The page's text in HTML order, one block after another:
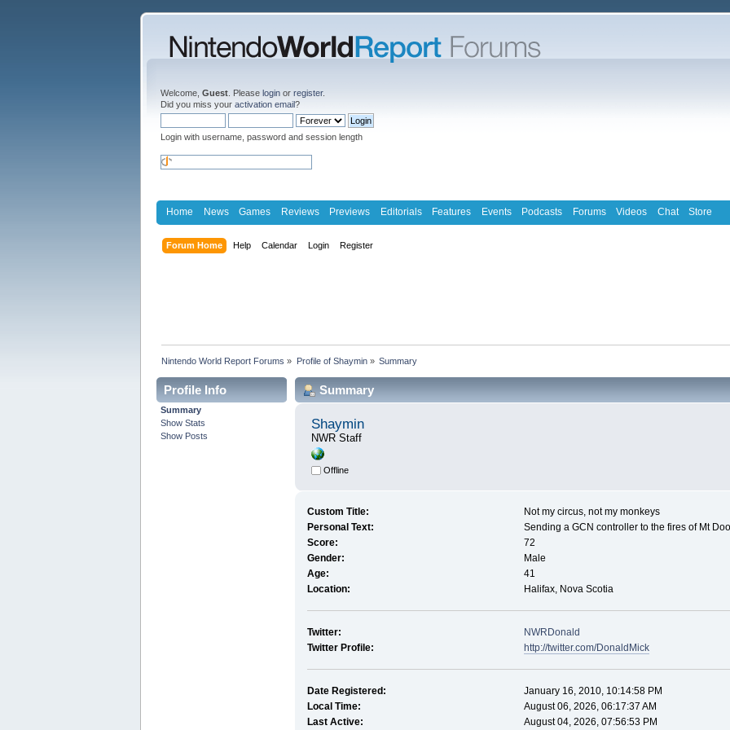
Welcome, Guest . Please login or register.
Did you miss your activation email?
Login with username, password and session length
Home News Games Reviews Previews Editorials Features Events Podcasts Forums Videos Chat Store
Forum Home Help Calendar Login Register
Nintendo World Report Forums » Profile of Shaymin» Summary
Profile Info
Summary
Show Stats
Show Posts
Summary
Shaymin
NWR Staff
Offline
Custom Title:
Not my circus, not my monkeys
Personal Text:
Sending a GCN controller to the fires of Mt
Score:
72
Gender:
Male
Age:
41
Location:
Halifax, Nova Scotia
Twitter:
NWRDonald
Twitter Profile:
http://twitter.com/DonaldMick
Date Registered:
January 16, 2010, 10:14:58 PM
Local Time:
August 06, 2026, 06:17:37 AM
Last Active:
August 04, 2026, 07:56:53 PM